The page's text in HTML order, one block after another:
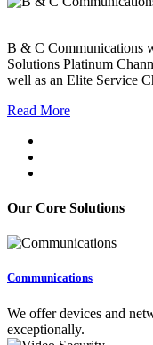
B & C Communications
Solutions Platinum
well as an Elite Service
Read More
Our Core Solutions
Communications
We offer devices and
exceptionally.